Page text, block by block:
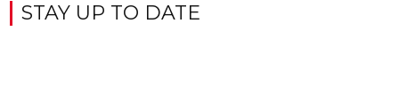
STAY UP TO DATE